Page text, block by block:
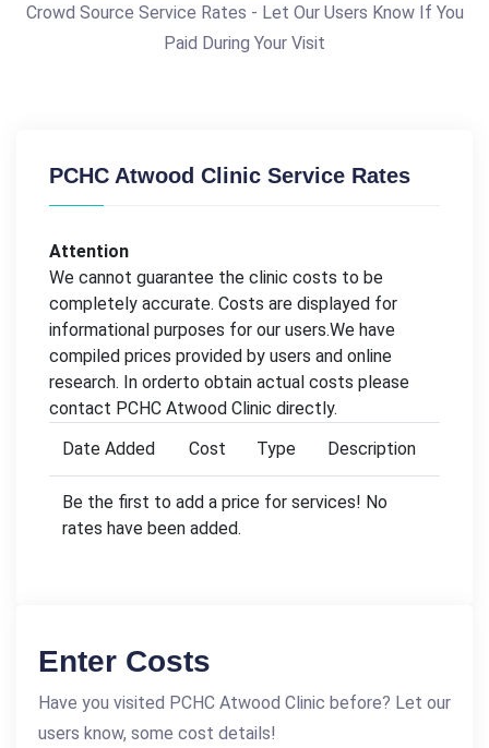
Crowd Source Service Rates - Let Our Users Know If You
Paid During Your Visit
PCHC Atwood Clinic Service Rates
Attention
We cannot guarantee the clinic costs to be
completely accurate. Costs are displayed for
informational purposes for our users.We have
compiled prices provided by users and online
research. In orderto obtain actual costs please
contact PCHC Atwood Clinic directly.
Date Added
Cost Type Description
Be the first to add a price for services! No
rates have been added.
Enter Costs
Have you visited PCHC Atwood Clinic before? Let our
users know, some cost details!